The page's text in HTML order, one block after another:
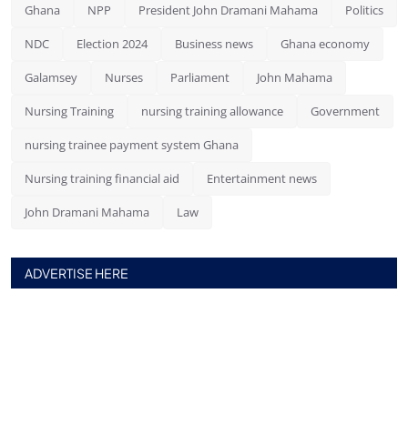
Ghana NPP President John Dramani Mahama Politics
NDC Election 2024 Business news Ghana economy
Galamsey Nurses Parliament John Mahama
Nursing Training nursing training allowance Government
nursing trainee payment system Ghana
Nursing training financial aid Entertainment news
John Dramani Mahama Law
ADVERTISE HERE